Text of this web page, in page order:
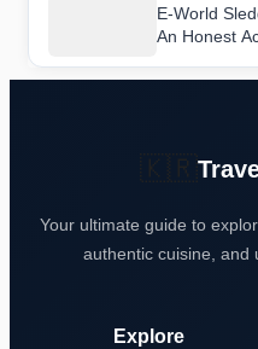
E-World
An Honest
Your ultimate guide to
authentic cuisine, and
Explore